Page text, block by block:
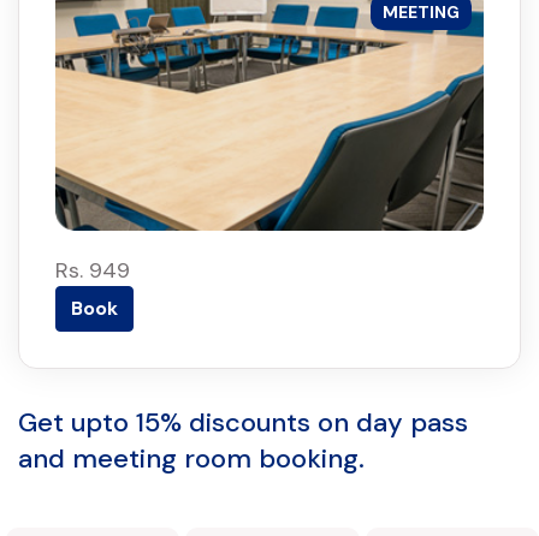
MEETING
Rs. 949
Book
Get upto 15% discounts on day pass
and meeting room booking.